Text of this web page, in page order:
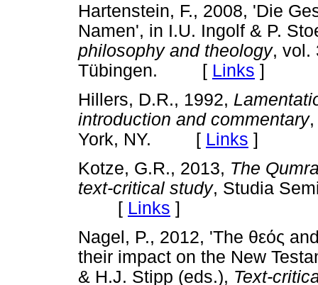
Hartenstein, F., 2008, 'Die
Namen', in I.U. Ingolf & P.
philosophy and theology, vol.
Tübingen. [ Links ]
Hillers, D.R., 1992,
introduction and commentary,
York, NY. [ Links ]
Kotze, G.R., 2013, The
text-critical study, Studia
[ Links ]
Nagel, P., 2012, 'The θεός
their impact on the New
& H.J. Stipp (eds.), Text-